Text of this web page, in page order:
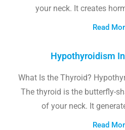
your neck. It creates
Read
Hypothyroidism
What Is the Thyroid?
The thyroid is the butterfly-
of your neck. It
Read